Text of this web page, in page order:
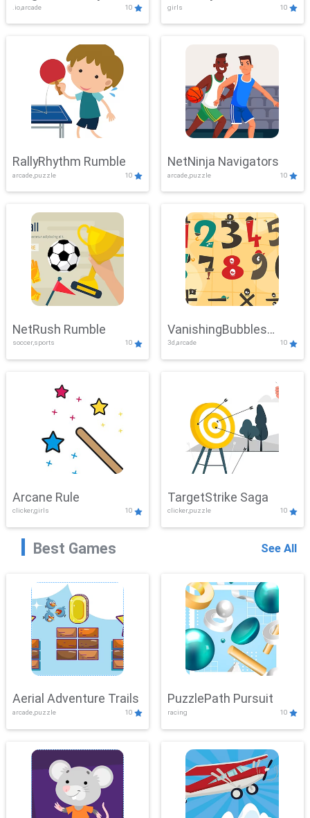
.io,arcade 10 girls 10
RallyRhythm Rumble
arcade,puzzle 10
NetNinja Navigators
arcade,puzzle 10
NetRush Rumble
soccer,sports 10
VanishingBubbles
Challenge
3d,arcade 10
Arcane Rule
clicker,girls 10
TargetStrike Saga
clicker,puzzle 10
Best Games See All
Aerial Adventure Trails
arcade,puzzle 10
PuzzlePath Pursuit
racing 10